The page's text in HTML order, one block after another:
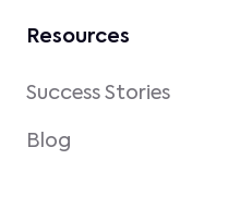
Resources
Success Stories
Blog